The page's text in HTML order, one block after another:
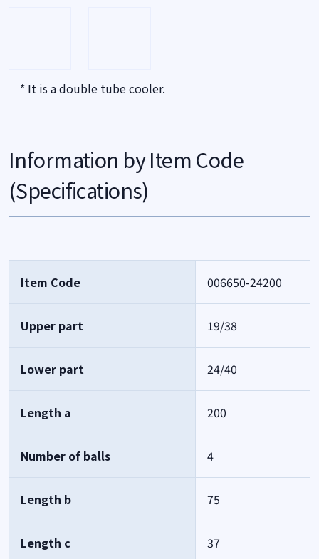
* It is a double tube cooler.
Information by Item Code
(Specifications)
Item Code 006650-24200
Upper part 19/38
Lower part 24/40
Length a 200
Number of balls 4
Length b 75
Length c 37